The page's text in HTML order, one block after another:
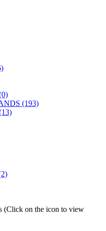
(193)
(Click on the icon to view